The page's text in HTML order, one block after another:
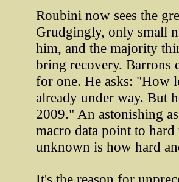
Roubini now sees the
Grudgingly, only small
him, and the majority
bring recovery. Barrons
for one. He asks: "How
already under way. But
2009." An astonishing
macro data point to
unknown is how hard